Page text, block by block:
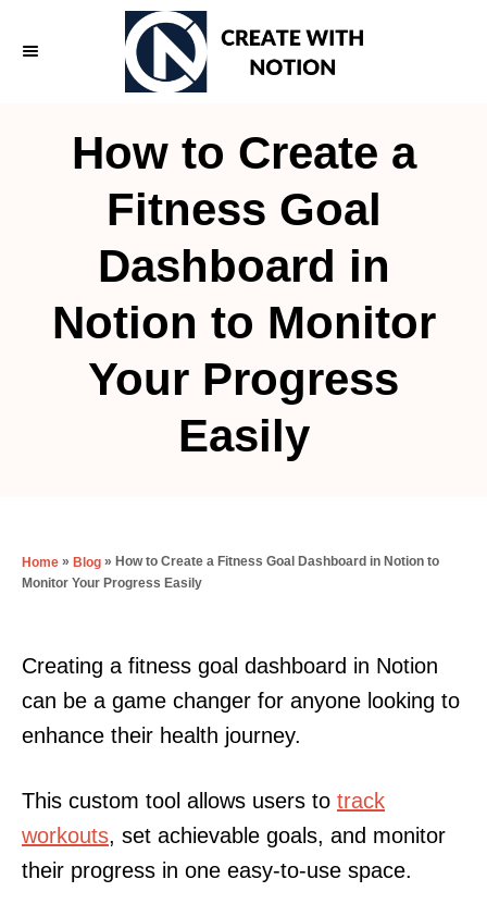
How to Create a
Fitness Goal
Dashboard in
Notion to Monitor
Your Progress
Easily
Home » Blog » How to Create a Fitness Goal Dashboard in Notion to
Monitor Your Progress Easily
Creating a fitness goal dashboard in Notion
can be a game changer for anyone looking to
enhance their health journey.
This custom tool allows users to track
workouts, set achievable goals, and monitor
their progress in one easy-to-use space.